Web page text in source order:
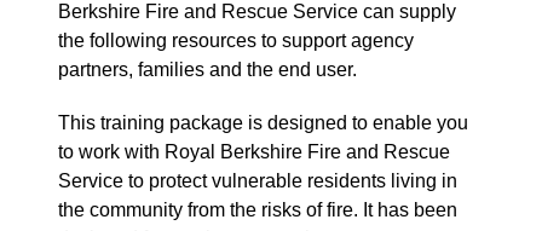
Berkshire Fire and Rescue Service can supply
the following resources to support agency
partners, families and the end user.
This training package is designed to enable you
to work with Royal Berkshire Fire and Rescue
Service to protect vulnerable residents living in
the community from the risks of fire. It has been